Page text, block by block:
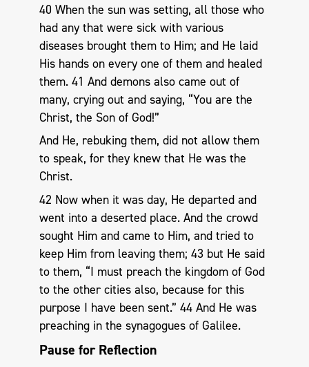
40 When the sun was setting, all those who
had any that were sick with various
diseases brought them to Him; and He laid
His hands on every one of them and healed
them. 41 And demons also came out of
many, crying out and saying, “You are the
Christ, the Son of God!”
And He, rebuking them, did not allow them
to speak, for they knew that He was the
Christ.
42 Now when it was day, He departed and
went into a deserted place. And the crowd
sought Him and came to Him, and tried to
keep Him from leaving them; 43 but He said
to them, “I must preach the kingdom of God
to the other cities also, because for this
purpose I have been sent.” 44 And He was
preaching in the synagogues of Galilee.
Pause for Reflection